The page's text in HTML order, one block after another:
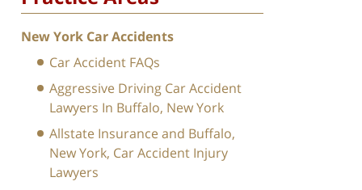
New York Car Accidents
Car Accident FAQs
Aggressive Driving Car Accident
Lawyers In Buffalo, New York
Allstate Insurance and Buffalo,
New York, Car Accident Injury
Lawyers